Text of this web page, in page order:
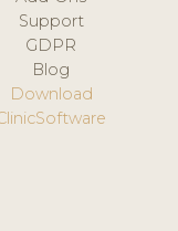
Support
GDPR
Blog
Download